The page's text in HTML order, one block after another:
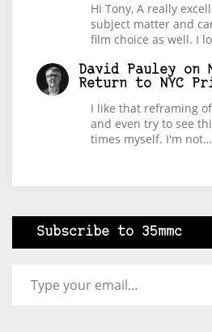
Hi Tony, A really
subject matter and
film choice as well. I
David Pauley on
Return to NYC
I like that reframing
and even try to see
times myself. I'm not…
Subscribe to 35mmc